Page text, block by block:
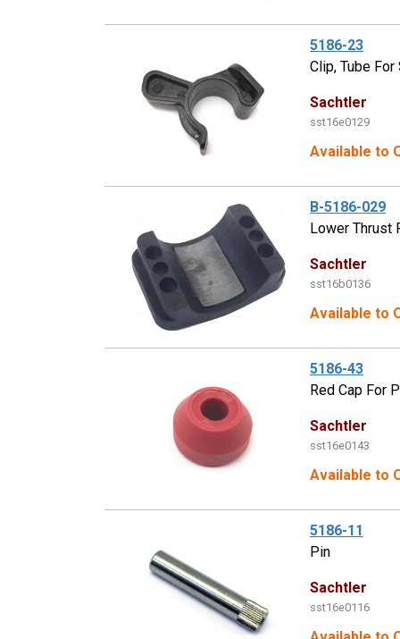
5186-23
Clip, Tube
Sachtler
sst16e0129
Available to
B-5186-029
Lower Thrust
Sachtler
sst16b0136
Available to
5186-43
Red Cap For
Sachtler
sst16e0143
Available to
5186-11
Pin
Sachtler
sst16e0116